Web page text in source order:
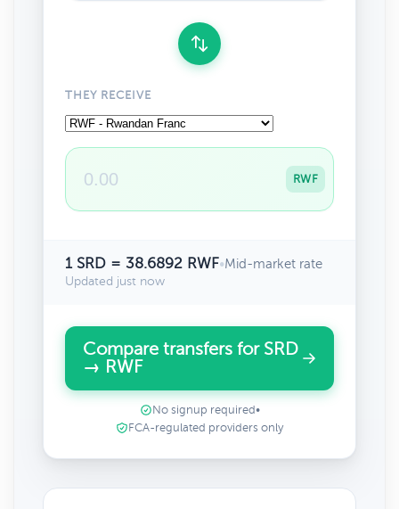
THEY RECEIVE
RWF
1 SRD = 38.6892 RWF•Mid-market rate
Updated just now
Compare transfers for SRD
→ RWF
No signup required •
FCA-regulated providers only